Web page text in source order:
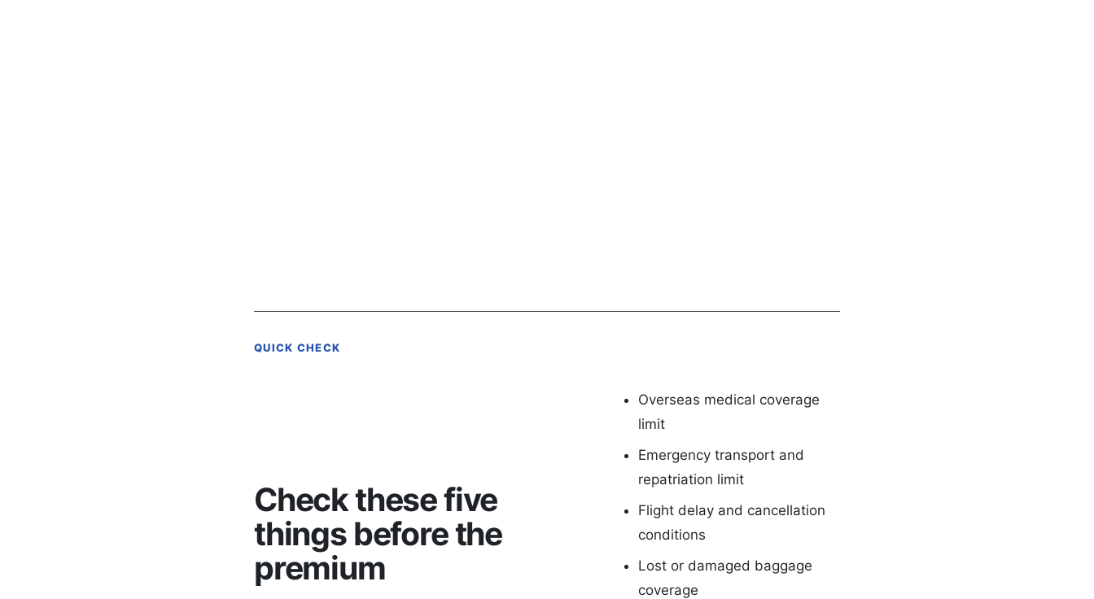
QUICK CHECK
Check these five
things before the
premium
Overseas medical coverage
limit
Emergency transport and
repatriation limit
Flight delay and cancellation
conditions
Lost or damaged baggage
coverage